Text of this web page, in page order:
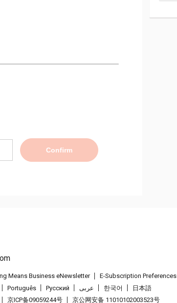
Confirm
Means Business eNewsletter E-Subscription Preferences
Português Pусский عربى 한국어
日本語
京ICP备09059244号 京公网安备 11010102003523号